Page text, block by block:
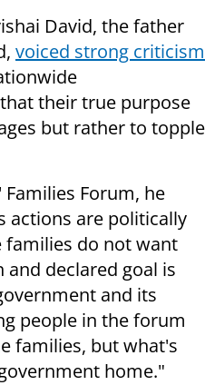
David, the father
voiced strong criticism
their true purpose
but rather to topple
Forum, he
actions are politically
families do not want
declared goal is
and its
people in the forum
families, but what's
home."